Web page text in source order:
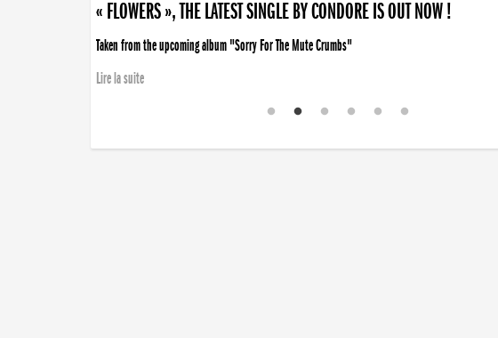
« FLOWERS », THE LATEST SINGLE BY CONDORE IS OUT NOW !
Taken from the upcoming album "Sorry For The Mute Crumbs"
Lire la suite